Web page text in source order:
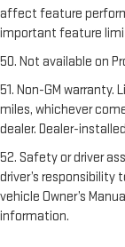
affect feature
important feature
50. Not available on
51. Non-GM warranty.
miles, whichever
dealer. Dealer-
52. Safety or driver
driver’s responsibility
vehicle Owner’s
information.